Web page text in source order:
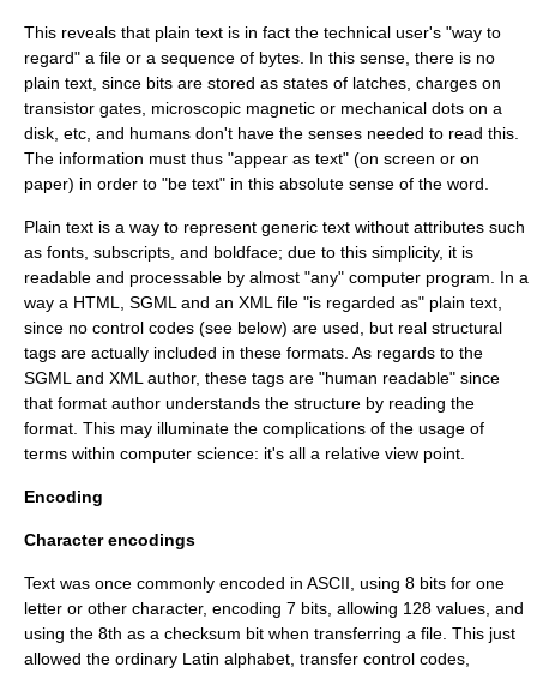
This reveals that plain text is in fact the technical user's "way to
regard" a file or a sequence of bytes. In this sense, there is no
plain text, since bits are stored as states of latches, charges on
transistor gates, microscopic magnetic or mechanical dots on a
disk, etc, and humans don't have the senses needed to read this.
The information must thus "appear as text" (on screen or on
paper) in order to "be text" in this absolute sense of the word.
Plain text is a way to represent generic text without attributes such
as fonts, subscripts, and boldface; due to this simplicity, it is
readable and processable by almost "any" computer program. In a
way a HTML SGML and an XML file "is regarded as" plain text,
since no control codes (see below) are used, but real structural
tags are actually included in these formats. As regards to the
SGML and XML author, these tags are "human readable" since
that format author understands the structure by reading the
format. This may illuminate the complications of the usage of
terms within computer science: it's all a relative view point.
Encoding
Character encodings
Text was once commonly encoded in ASCII , using 8 bits for one
letter or other character, encoding 7 bits, allowing 128 values, and
using the 8th as a checksum bit when transferring a file. This just
allowed the ordinary Latin alphabet, transfer control codes,